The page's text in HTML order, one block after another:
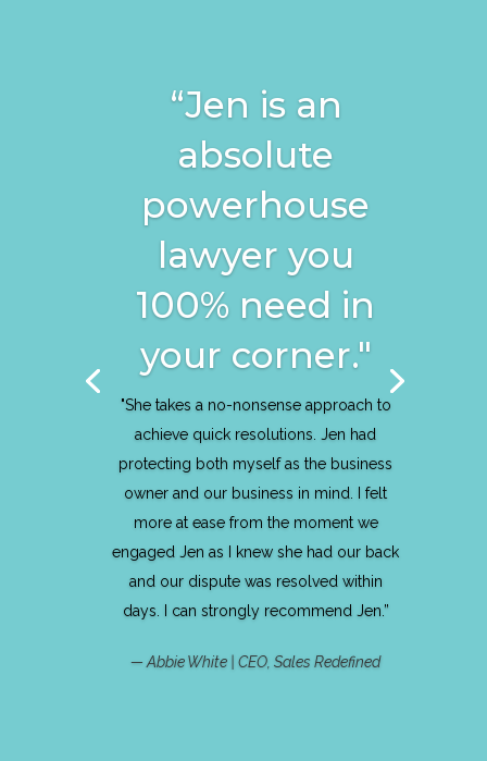
“Jen is an
absolute
powerhouse
lawyer you
100% need in
your corner."
"She takes a no-nonsense approach to
achieve quick resolutions. Jen had
protecting both myself as the business
owner and our business in mind. I felt
more at ease from the moment we
engaged Jen as I knew she had our back
and our dispute was resolved within
days. I can strongly recommend Jen.”
— Abbie White | CEO, Sales Redefined